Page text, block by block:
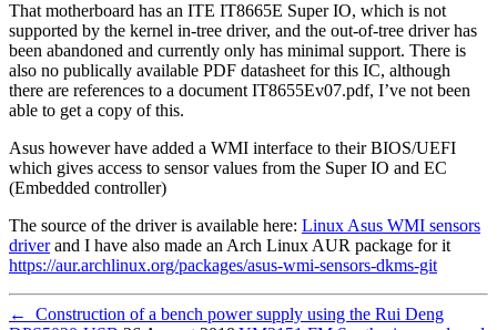
That motherboard has an ITE IT8665E Super IO, which is not
supported by the kernel in-tree driver, and the out-of-tree driver has
been abandoned and currently only has minimal support. There is
also no publically available PDF datasheet for this IC, although
there are references to a document IT8655Ev07.pdf, I’ve not been
able to get a copy of this.
Asus however have added a WMI interface to their BIOS/UEFI
which gives access to sensor values from the Super IO and EC
(Embedded controller)
The source of the driver is available here: Linux Asus WMI sensors
driverand I have also made an Arch Linux AUR package for it
https://aur.archlinux.org/packages/asus-wmi-sensors-dkms-git
←
Construction of a bench power supply using the Rui Deng